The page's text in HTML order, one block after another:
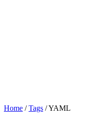
Home / Tags /YAML